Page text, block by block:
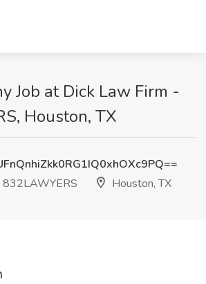
Job at Dick Law Firm -
Houston, TX
832LAWYERS
Houston, TX